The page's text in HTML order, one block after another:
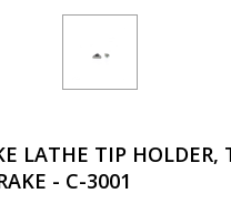
LATHE TIP HOLDER,
- C-3001